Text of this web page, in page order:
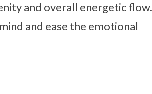
and overall energetic flow.
and ease the emotional